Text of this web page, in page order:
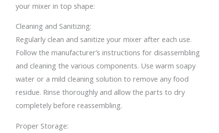
your mixer in top shape:
Cleaning and Sanitizing:
Regularly clean and sanitize your mixer after each use.
Follow the manufacturer’s instructions for disassembling
and cleaning the various components. Use warm soapy
water or a mild cleaning solution to remove any food
residue. Rinse thoroughly and allow the parts to dry
completely before reassembling.
Proper Storage: